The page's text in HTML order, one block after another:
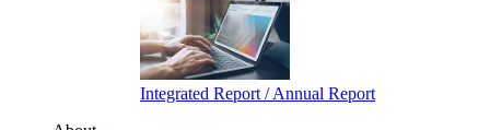
Integrated Report / Annual Report